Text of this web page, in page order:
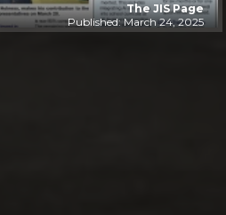
The JIS Page
Published: March 24, 2025